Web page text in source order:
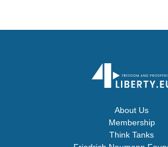
About Us
Membership
Think Tanks